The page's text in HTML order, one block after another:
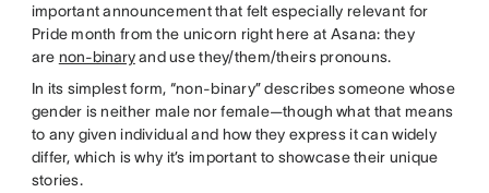
important announcement that felt especially relevant for
Pride month from the unicorn right here at Asana: they
are non-binaryand use they/them/theirs pronouns.
In its simplest form, “non-binary” describes someone whose
gender is neither male nor female—though what that means
to any given individual and how they express it can widely
differ, which is why it’s important to showcase their unique
stories.